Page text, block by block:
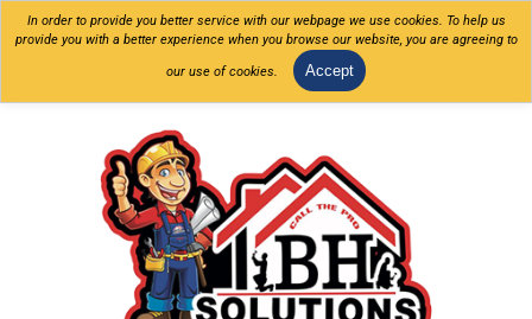
In order to provide you better service with our webpage we use cookies. To help us
provide you with a better experience when you browse our website, you are agreeing to
our use of cookies. Accept